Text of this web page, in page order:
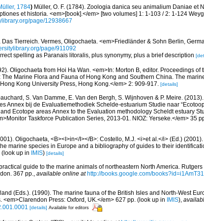
1784) Müller, O. F. (1784). Zoologia danica seu animalium Daniae et
et historia. <em>[book].</em> [two volumes] 1: 1-103 / 2: 1-124
page/12938667
Das Tierreich. Vermes, Oligochaeta. <em>Friedländer & Sohn Berlin,
page/911092
spelling as Paranais litoralis, plus synonymy, plus a brief description
Oligochaeta from Hoi Ha Wan. <em>In: Morton B, editor. Proceedings of
Marine Flora and Fauna of Hong Kong and Southern China. The
Kong University Press, Hong Kong.</em> 2: 909-917. [details]
S. Van Damme, E. Van den Bergh, S. Wijnhoven & P. Meire. (2013).
Annex bij de Evaluatiemethodiek Schelde-estuarium Studie naar
Ecotope areas Annex to the Evaluation methodology Scheldt estuary
Taskforce Publication Series, 2013-01. NIOZ: Yerseke.</em> 35
Oligochaeta, <B><I>in</I></B>: Costello, M.J. <i>et al.</i> (Ed.)
marine species in Europe and a bibliography of guides to their
(look up in IMIS) [details]
guide to the marine animals of northeastern North America.
367 pp., available online at http://books.google.com/
(Eds.). (1990). The marine fauna of the British Isles and North-West
<em>Clarendon Press: Oxford, UK.</em> 627 pp. (look up in IMIS),
[details] Available for editors